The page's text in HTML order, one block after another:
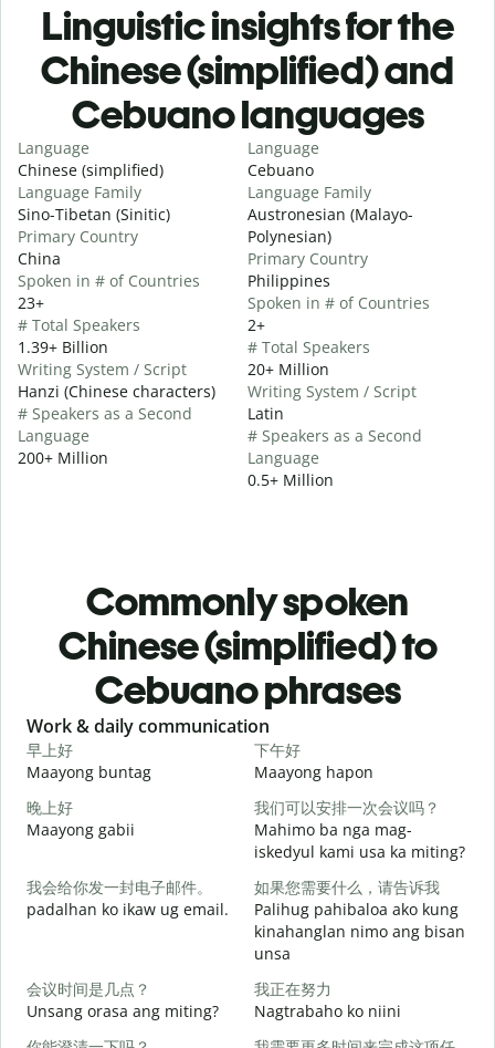
Linguistic insights for the
Chinese (simplified) and
Cebuano languages
Language
Chinese (simplified)
Language Family
Sino-Tibetan (Sinitic)
Primary Country
China
Spoken in # of Countries
23+
# Total Speakers
1.39+ Billion
Writing System / Script
Hanzi (Chinese characters)
# Speakers as a Second
Language
200+ Million
Language
Cebuano
Language Family
Austronesian (Malayo-
Polynesian)
Primary Country
Philippines
Spoken in # of Countries
2+
# Total Speakers
20+ Million
Writing System / Script
Latin
# Speakers as a Second
Language
0.5+ Million
Commonly spoken
Chinese (simplified) to
Cebuano phrases
Slide 1 of 6
Work & daily communication
早上好
Maayong buntag
下午好
Maayong hapon
晚上好
Maayong gabii
我们可以安排一次会议吗？
Mahimo ba nga mag-
iskedyul kami usa ka miting?
我会给你发一封电子邮件。
padalhan ko ikaw ug email.
如果您需要什么，请告诉我
Palihug pahibaloa ako kung
kinahanglan nimo ang bisan
unsa
会议时间是几点？
Unsang orasa ang miting?
我正在努力
Nagtrabaho ko niini